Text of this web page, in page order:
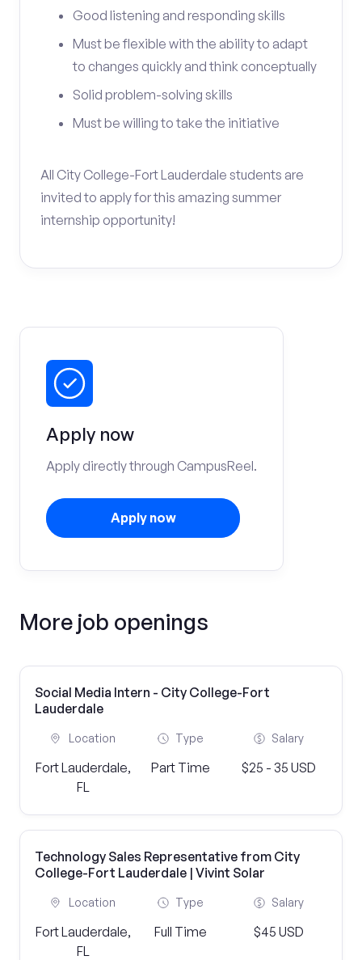
Good listening and responding skills
Must be flexible with the ability to adapt
to changes quickly and think conceptually
Solid problem-solving skills
Must be willing to take the initiative
All City College-Fort Lauderdale students are
invited to apply for this amazing summer
internship opportunity!
Apply now
Apply directly through CampusReel.
Apply now
More job openings
Social Media Intern - City College-Fort
Lauderdale
Location
Fort Lauderdale,
FL
Type
Part Time
Salary
$25 - 35 USD
Technology Sales Representative from City
College-Fort Lauderdale | Vivint Solar
Location
Fort Lauderdale,
FL
Type
Full Time
Salary
$45 USD